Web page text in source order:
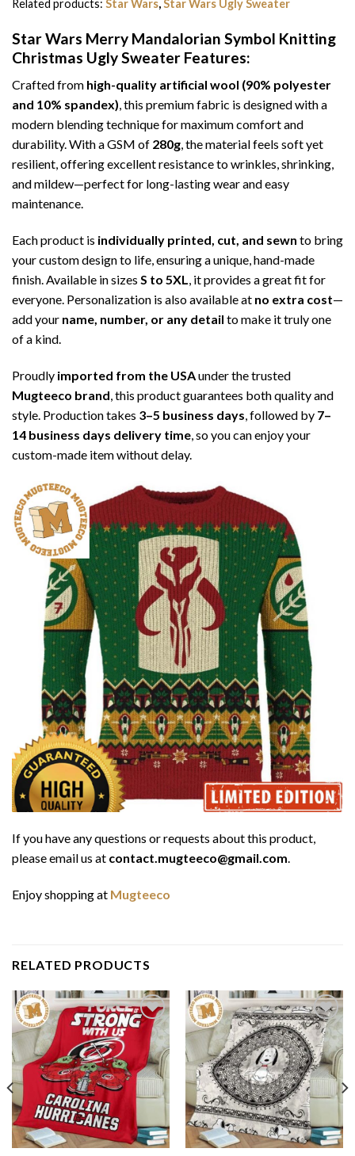
Related products: Star Wars,Star Wars Ugly Sweater
Star Wars Merry Mandalorian Symbol Knitting
Christmas Ugly Sweater Features:
Crafted from high-quality artificial wool (90% polyester
and 10% spandex), this premium fabric is designed with a
modern blending technique for maximum comfort and
durability. With a GSM of 280g, the material feels soft yet
resilient, offering excellent resistance to wrinkles, shrinking,
and mildew—perfect for long-lasting wear and easy
maintenance.
Each product is individually printed, cut, and sewn to bring
your custom design to life, ensuring a unique, hand-made
finish. Available in sizes S to 5XL, it provides a great fit for
everyone. Personalization is also available at no extra cost—
add your name, number, or any detail to make it truly one
of a kind.
Proudly imported from the USAunder the trusted
Mugteeco brand, this product guarantees both quality and
style. Production takes 3–5 business days, followed by 7–
14 business days delivery time, so you can enjoy your
custom-made item without delay.
If you have any questions or requests about this product,
please email us at contact.mugteeco@gmail.com.
Enjoy shopping at Mugteeco
RELATED PRODUCTS